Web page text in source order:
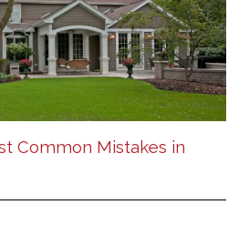
Common Mistakes in